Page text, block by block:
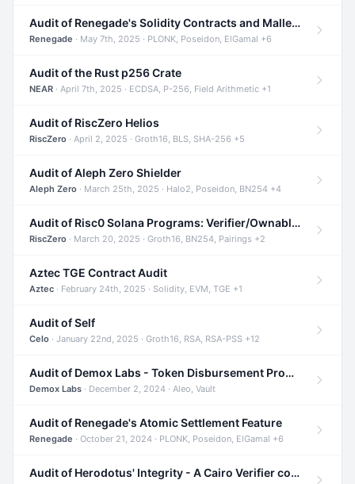
Audit of Renegade's Solidity Contracts and Malleable Matches
Renegade · May 7th, 2025 · PLONK, Poseidon, ElGamal +6
Audit of the Rust p256 Crate
NEAR · April 7th, 2025 · ECDSA, P-256, Field Arithmetic +1
Audit of RiscZero Helios
RiscZero · April 2, 2025 · Groth16, BLS, SHA-256 +5
Audit of Aleph Zero Shielder
Aleph Zero · March 25th, 2025 · Halo2, Poseidon, BN254 +4
Audit of Risc0 Solana Programs: Verifier/Ownable/Router
RiscZero · March 20, 2025 · Groth16, BN254, Pairings +2
Aztec TGE Contract Audit
Aztec · February 24th, 2025 · Solidity, EVM, TGE +1
Audit of Self
Celo · January 22nd, 2025 · Groth16, RSA, RSA-PSS +12
Audit of Demox Labs - Token Disbursement Program
Demox Labs · December 2, 2024 · Aleo, Vault
Audit of Renegade's Atomic Settlement Feature
Renegade · October 21, 2024 · PLONK, Poseidon, ElGamal +6
Audit of Herodotus' Integrity - A Cairo Verifier compatible with Starknet written in Cairo 1